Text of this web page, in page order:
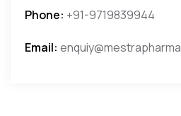
Phone: +91-9719839944
Email: